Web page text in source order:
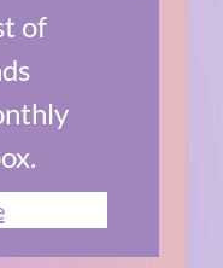
of